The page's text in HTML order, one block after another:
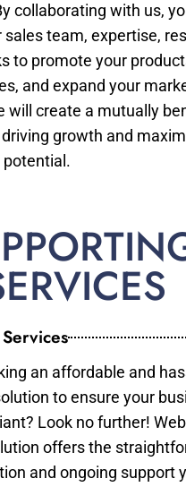
collaborating with us,
sales team, expertise,
to promote your
and expand your
will create a mutually
growth and
potential.
an affordable and
to ensure your
Look no further!
offers the
and ongoing support